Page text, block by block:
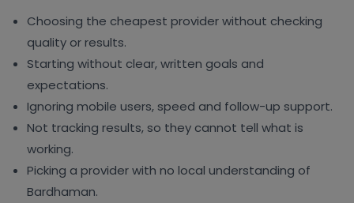
Choosing the cheapest provider without checking
quality or results.
Starting without clear, written goals and
expectations.
Ignoring mobile users, speed and follow-up support.
Not tracking results, so they cannot tell what is
working.
Picking a provider with no local understanding of
Bardhaman.